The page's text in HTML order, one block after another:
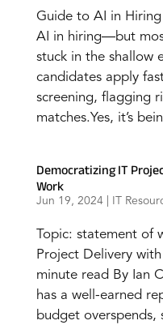
Guide to AI in Hiring
AI in hiring—but
stuck in the shallow
candidates apply
screening, flagging
matches.Yes, it’s
Democratizing IT
Work
Jun 19, 2024| IT
Topic: statement of
Project Delivery
minute read By Ian
has a well-earned
budget overspends,